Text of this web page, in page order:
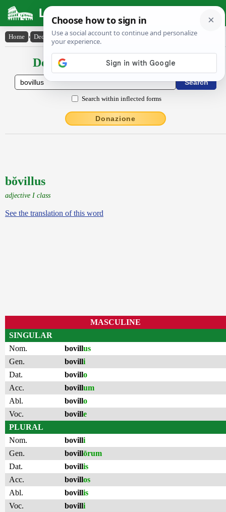
Latin Dictionary
Home › Declensions / Conjugations › bŏvillus
Declensions / Conjugations latin
Search within inflected forms
Donazione
bŏvillus
adjective I class
See the translation of this word
MASCULINE
SINGULAR
Nom.
bovillus
Gen.
bovilli
Dat.
bovillo
Acc.
bovillum
Abl.
bovillo
Voc.
boville
PLURAL
Nom.
bovilli
Gen.
bovillōrum
Dat.
bovillis
Acc.
bovillos
Abl.
bovillis
Voc.
bovilli